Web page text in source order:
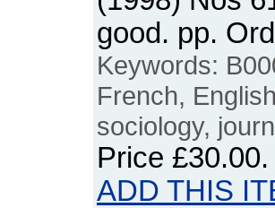
good. pp.
Keywords:
French,
sociology,
Price £30.00
ADD THIS